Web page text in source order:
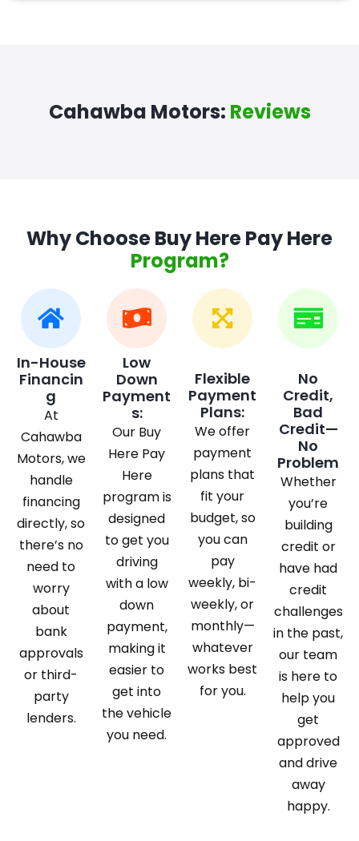
Cahawba Motors: Reviews
Why Choose Buy Here Pay Here
Program?
In-House
Financin
g
At
Cahawba
Motors, we
handle
financing
directly, so
there’s no
need to
worry
about
bank
approvals
or third-
party
lenders.
Low
Down
Payment
s:
Our Buy
Here Pay
Here
program is
designed
to get you
driving
with a low
down
payment,
making it
easier to
get into
the vehicle
you need.
Flexible
Payment
Plans:
We offer
payment
plans that
fit your
budget, so
you can
pay
weekly, bi-
weekly, or
monthly—
whatever
works best
for you.
No
Credit,
Bad
Credit—
No
Problem
Whether
you’re
building
credit or
have had
credit
challenges
in the past,
our team
is here to
help you
get
approved
and drive
away
happy.